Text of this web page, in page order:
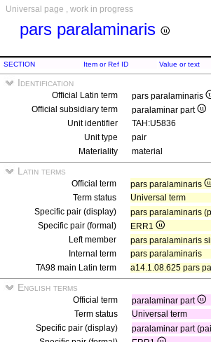
Universal page , work in progress
pars paralaminaris
SECTION Item or Ref ID Value or text
Identification
Official Latin term
pars paralaminaris
Official subsidiary term
paralaminar part
Unit identifier
TAH:U5836
Unit type
pair
Materiality
material
Latin terms
Official term
pars paralaminaris
Term status
Universal term
Specific pair (display)
pars paralaminaris
Specific pair (formal)
ERR1
Left member
pars paralaminaris
Internal term
pars paralaminaris
TA98 main Latin term
a14.1.08.625 pars
English terms
Official term
paralaminar part
Term status
Universal term
Specific pair (display)
paralaminar part